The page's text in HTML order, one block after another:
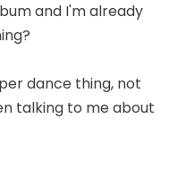
and I'm already
dance thing, not
talking to me about